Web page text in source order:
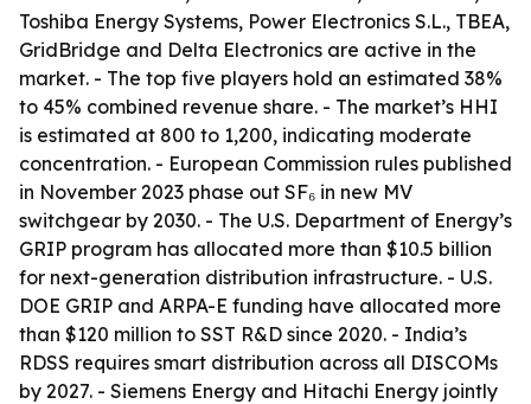
Toshiba Energy Systems, Power Electronics S.L., TBEA,
GridBridge and Delta Electronics are active in the
market. - The top five players hold an estimated 38%
to 45% combined revenue share. - The market’s HHI
is estimated at 800 to 1,200, indicating moderate
concentration. - European Commission rules published
in November 2023 phase out SF₆ in new MV
switchgear by 2030. - The U.S. Department of Energy’s
GRIP program has allocated more than $10.5 billion
for next-generation distribution infrastructure. - U.S.
DOE GRIP and ARPA-E funding have allocated more
than $120 million to SST R&D since 2020. - India’s
RDSS requires smart distribution across all DISCOMs
by 2027. - Siemens Energy and Hitachi Energy jointly